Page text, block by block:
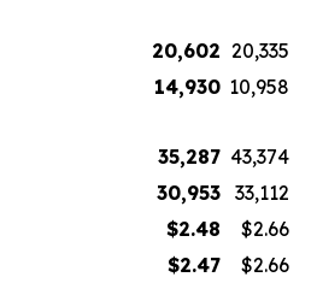
20,602 20,335
14,930 10,958
35,287 43,374
30,953 33,112
$2.48
$2.66
$2.47 $2.66